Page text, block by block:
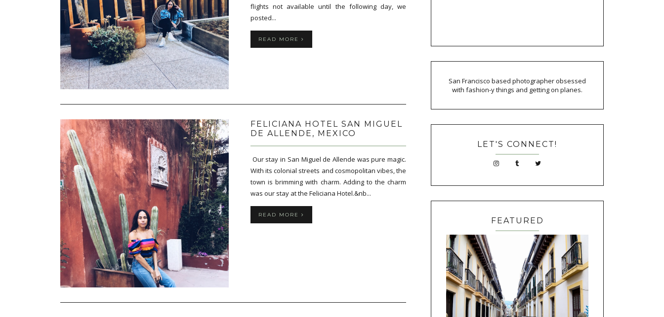
flights not available until the following day, we
posted...
READ MORE
FELICIANA HOTEL SAN MIGUEL
DE ALLENDE, MEXICO
Our stay in San Miguel de Allende was pure magic.
With its colonial streets and cosmopolitan vibes, the
town is brimming with charm. Adding to the charm
was our stay at the Feliciana Hotel.&nb...
READ MORE
San Francisco based photographer obsessed
with fashion-y things and getting on planes.
LET'S CONNECT!
FEATURED